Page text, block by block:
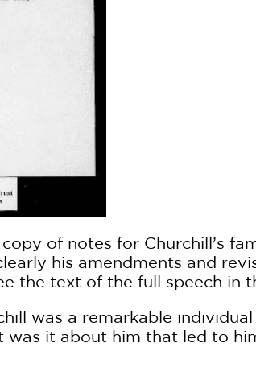
of notes for Churchill’s
his amendments and
the text of the full speech in
was a remarkable
it about him that led to